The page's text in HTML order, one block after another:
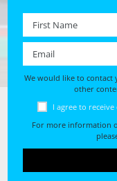
First name *
We would like to contact
other
I agree to
For more information